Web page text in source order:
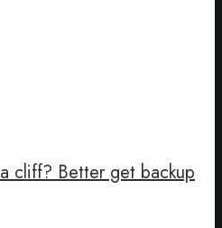
cliff? Better get backup